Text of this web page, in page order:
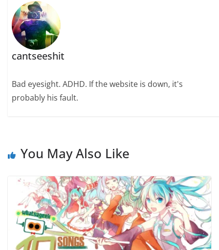
cantseeshit
Bad eyesight. ADHD. If the website is down, it's
probably his fault.
You May Also Like